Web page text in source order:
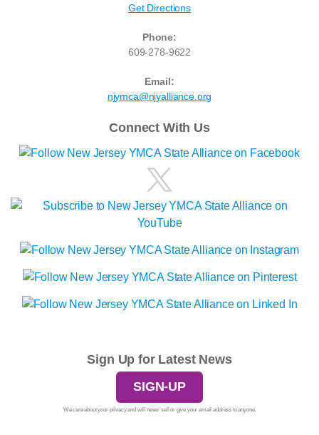
Get Directions
Phone:
609-278-9622
Email:
njymca@njyalliance.org
Connect With Us
Sign Up for Latest News
SIGN-UP
We care about your privacy and will never sell or give your email address to anyone.